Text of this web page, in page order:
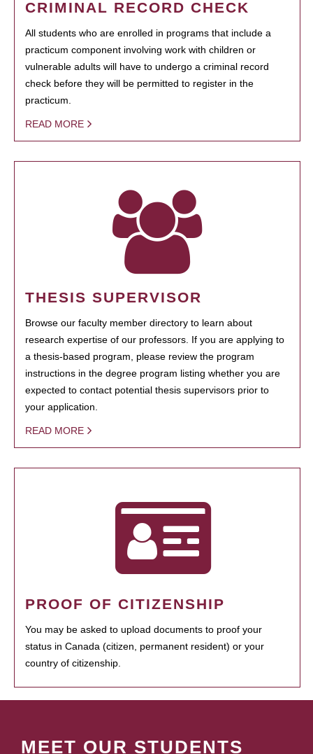
CRIMINAL RECORD CHECK
All students who are enrolled in programs that include a
practicum component involving work with children or
vulnerable adults will have to undergo a criminal record
check before they will be permitted to register in the
practicum.
READ MORE
THESIS SUPERVISOR
Browse our faculty member directory to learn about
research expertise of our professors. If you are applying to
a thesis-based program, please review the program
instructions in the degree program listing whether you are
expected to contact potential thesis supervisors prior to
your application.
READ MORE
PROOF OF CITIZENSHIP
You may be asked to upload documents to proof your
status in Canada (citizen, permanent resident) or your
country of citizenship.
MEET OUR STUDENTS